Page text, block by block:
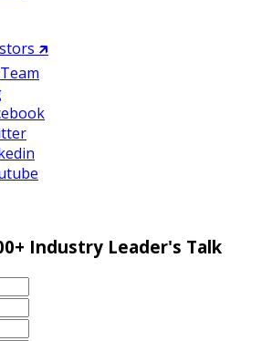
🡵
Industry Leader's Talk